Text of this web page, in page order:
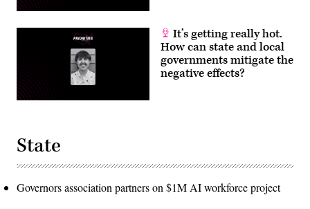
It’s getting really hot.
How can state and local
governments mitigate the
negative effects?
State
Governors association partners on $1M AI workforce project